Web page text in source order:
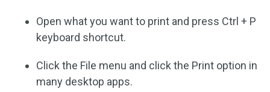
Open what you want to print and press Ctrl + P
keyboard shortcut.
Click the File menu and click the Print option in
many desktop apps.